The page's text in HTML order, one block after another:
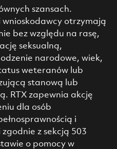
szansach.
wnioskodawcy otrzymają
bez względu na rasę,
seksualną,
narodowe, wiek,
weteranów lub
stanową lub
RTX zapewnia akcję
dla osób
i
z sekcją 503
o pomocy w